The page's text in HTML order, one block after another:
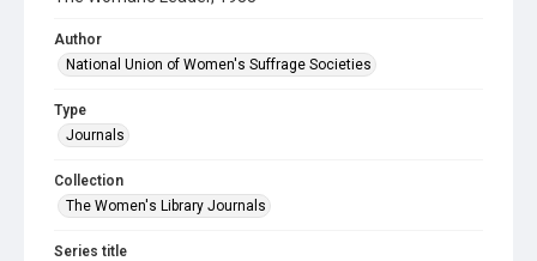
Author
National Union of Women's Suffrage Societies
Type
Journals
Collection
The Women's Library Journals
Series title